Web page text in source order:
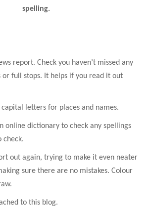
spelling.
report. Check you haven’t missed any
full stops. It helps if you read it out
capital letters for places and names.
online dictionary to check any spellings
check.
out again, trying to make it even neater
sure there are no mistakes. Colour
to this blog.